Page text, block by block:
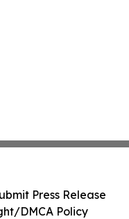
Press Release
DMCA Policy